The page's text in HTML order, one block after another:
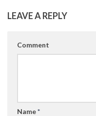
LEAVE A REPLY
Comment
Name*